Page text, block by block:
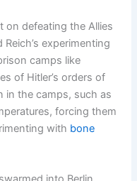
on defeating the Allies
experimenting
camps like
of Hitler’s orders of
in the camps, such as
forcing them
with bone